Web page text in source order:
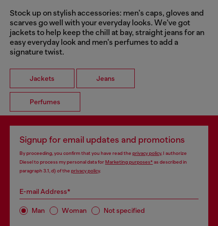
Stock up on stylish accessories: men's caps, gloves and
scarves go well with your everyday looks. We've got
jackets to help keep the chill at bay, straight jeans for an
easy everyday look and men's perfumes to add a
signature twist.
Jackets Jeans
Perfumes
Signup for email updates and promotions
By proceeding, you confirm that you have read the privacy policy, I authorize
Diesel to process my personal data forMarketing purposes*as described in
paragraph 3.1, d) of the privacy policy.
E-mail Address*
Man Woman Not specified